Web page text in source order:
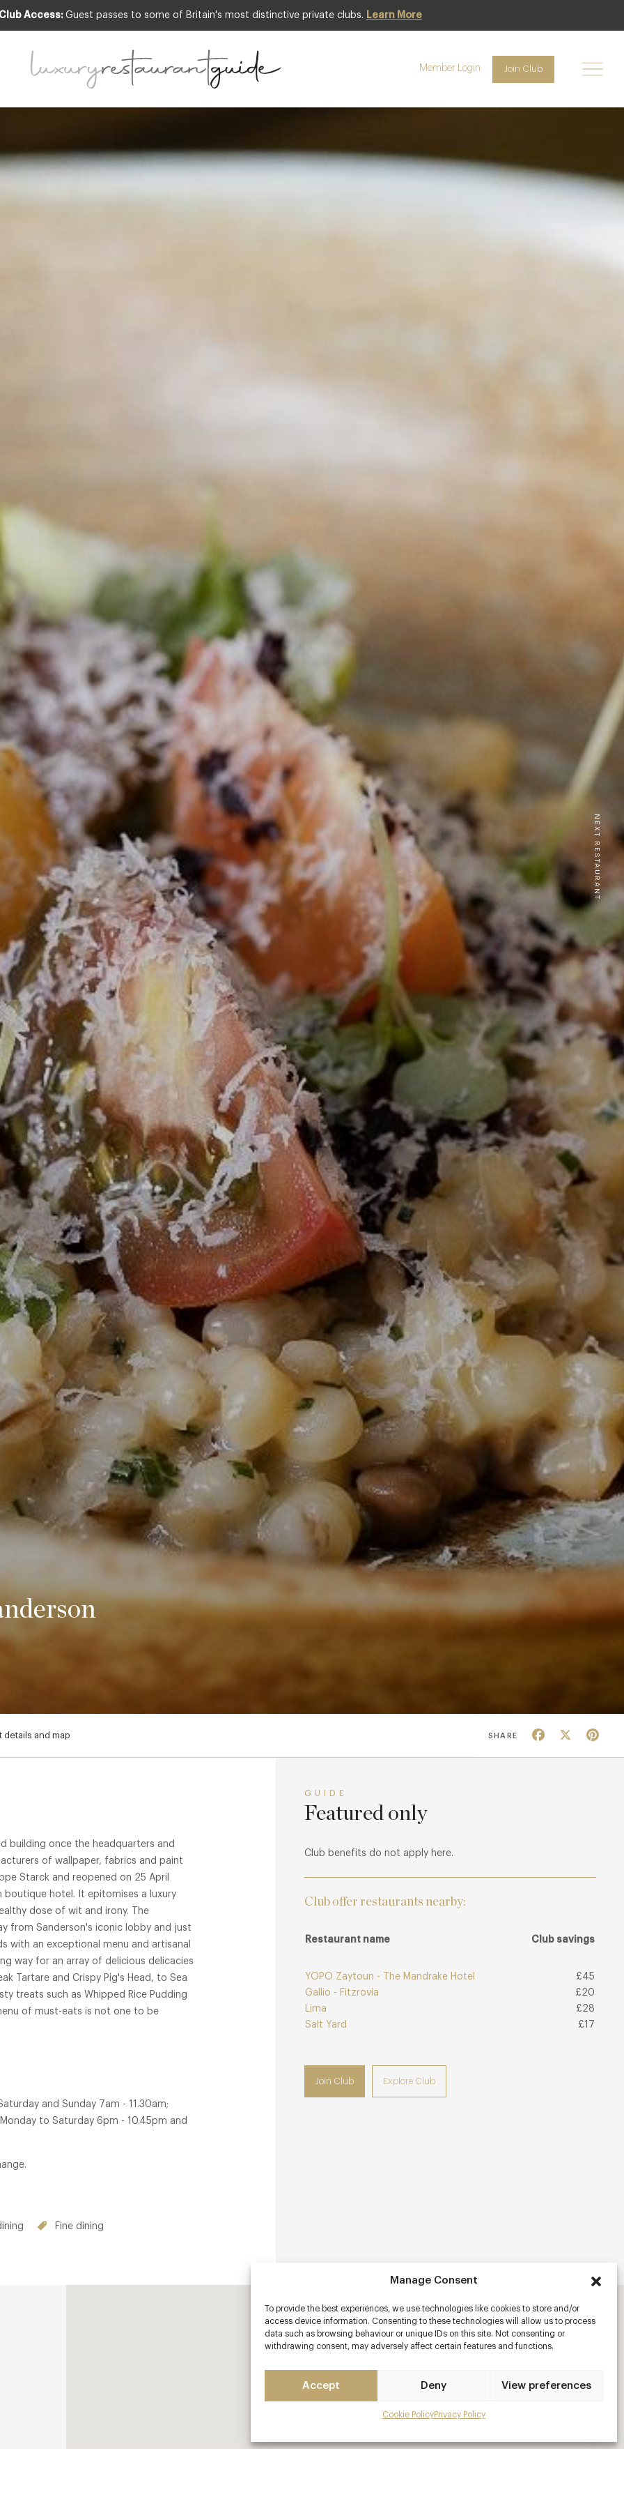
Manage Consent
To provide the best experiences, we use technologies like cookies to store and/or
access device information. Consenting to these technologies will allow us to process
data such as browsing behaviour or unique IDs on this site. Not consenting or
withdrawing consent, may adversely affect certain features and functions.
Accept Deny View preferences
Cookie PolicyPrivacy Policy
Access: Guest passes to some of Britain's most distinctive private clubs. Learn More
Member Login Join Club
NEXT RESTAURANT
details and map SHARE Facebook
building once the headquarters and
of wallpaper, fabrics and paint
Starck and reopened on 25 April
hotel. It epitomises a luxury
dose of wit and irony. The
from Sanderson's iconic lobby and just
with an exceptional menu and artisanal
way for an array of delicious delicacies
Tartare and Crispy Pig's Head, to Sea
treats such as Whipped Rice Pudding
of must-eats is not one to be
and Sunday 7am - 11.30am;
to Saturday 6pm - 10.45pm and
Fine dining
GUIDE
Featured only
Club benefits do not apply here.
Club offer restaurants nearby:
Restaurant name Club savings
YOPO Zaytoun - The Mandrake Hotel
£45
Gallio - Fitzrovia
£20
Lima
£28
Salt Yard
£17
Join Club Explore Club